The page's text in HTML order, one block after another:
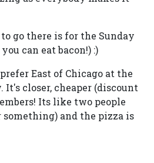
go there is for the Sunday
can eat bacon!) :)
East of Chicago at the
It's closer, cheaper (discount
Its like two people
and the pizza is